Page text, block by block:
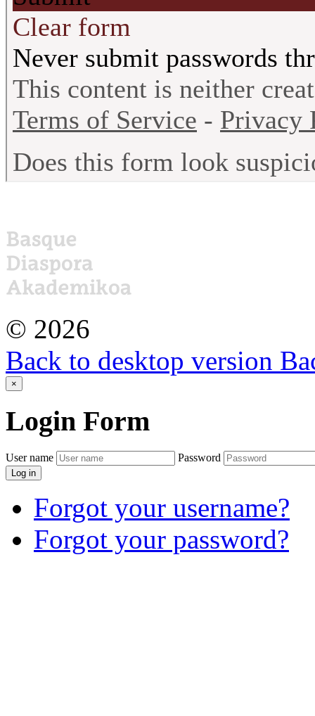
© 2026
Back to desktop version
×
Login Form
User name Password
Log in
Forgot your username?
Forgot your password?